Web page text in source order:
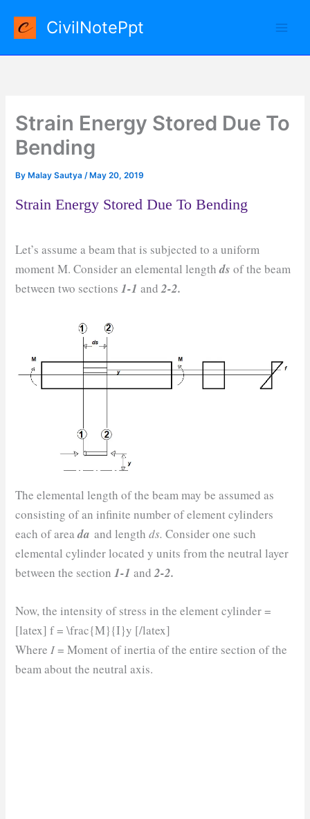
content
CivilNotePpt
Strain Energy Stored Due To
Bending
By Malay Sautya/ May 20, 2019
Strain Energy Stored Due To Bending
Let’s assume a beam that is subjected to a uniform
moment M. Consider an elemental lengthds of the beam
between two sections1-1 and2-2.
The elemental length of the beam may be assumed as
consisting of an infinite number of element cylinders
each of areada and lengthds.Consider one such
elemental cylinder located y units from the neutral layer
between the section 1-1 and2-2.
Now, the intensity of stress in the element cylinder =
[latex] f = \frac{M}{I}y [/latex]
Where I= Moment of inertia of the entire section of the
beam about the neutral axis.